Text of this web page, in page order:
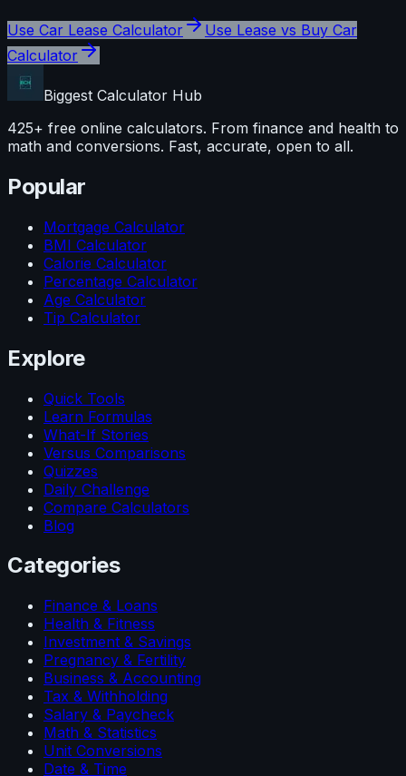
Use Car Lease Calculator Use Lease vs Buy Car
Calculator
Biggest Calculator Hub
425+ free online calculators. From finance and health to
math and conversions. Fast, accurate, open to all.
Popular
Mortgage Calculator
BMI Calculator
Calorie Calculator
Percentage Calculator
Age Calculator
Tip Calculator
Explore
Quick Tools
Learn Formulas
What-If Stories
Versus Comparisons
Quizzes
Daily Challenge
Compare Calculators
Blog
Categories
Finance & Loans
Health & Fitness
Investment & Savings
Pregnancy & Fertility
Business & Accounting
Tax & Withholding
Salary & Paycheck
Math & Statistics
Unit Conversions
Date & Time